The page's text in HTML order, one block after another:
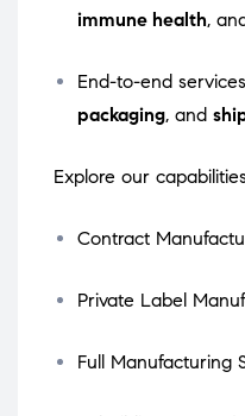
immune health, and
End-to-end
packaging, and
Explore our
Contract
Private Label
Full Manufacturing